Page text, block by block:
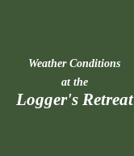
Weather Conditions
at the
Logger's Retreat